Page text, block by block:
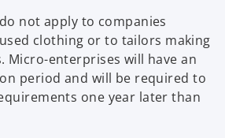
not apply to companies
clothing or to tailors making
Micro-enterprises will have an
period and will be required to
one year later than